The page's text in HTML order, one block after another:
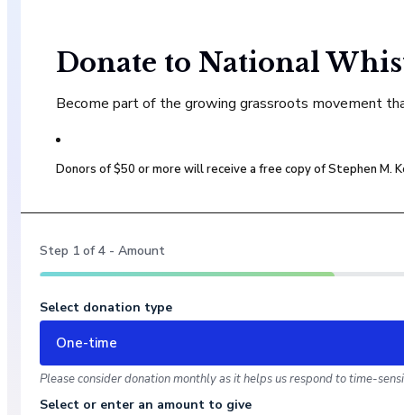
Donate to National
Become part of the growing grassroots movement
Donors of $50 or more will receive a free copy of Stephen M.
Step 1 of4 - Amount
Select donation type
One-time
Please consider donation monthly as it helps us respond to time-
Select or enter an amount to give